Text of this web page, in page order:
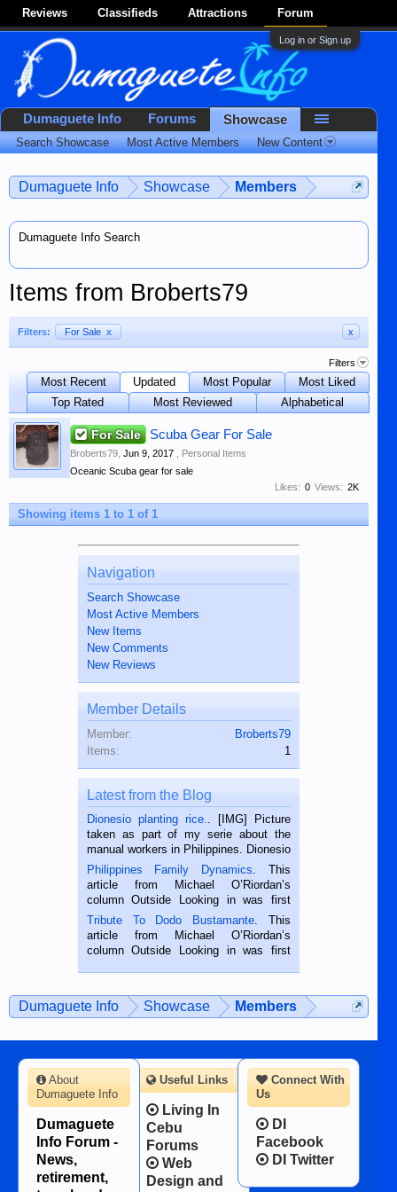
Reviews Classifieds Attractions Forum
Log in or Sign up
Dumaguete Info Showcase Members
Dumaguete Info Search
Items from Broberts79
Filters: For Sale x x
Filters
Most Recent Updated Most Popular
Most Liked
Top Rated
Most Reviewed Alphabetical
For Sale Scuba Gear For Sale
Broberts79 Jun 9, 2017
Personal Items
Oceanic Scuba gear for sale
Views: 2K
Likes: 0
Showing items 1 to 1 of 1
Navigation
Search Showcase
Most Active Members
New Items
New Comments
New Reviews
Member Details
Member:
Broberts79
Items:
1
Latest from the Blog
Dionesio planting rice.. [IMG] Picture
taken as part of my serie about the
manual workers in Philippines. Dionesio
is a rice farmer in Siaton, Negros
Oriental, Philippines. He is 68 and still
hard working. We met him...
Philippines Family Dynamics. This
article from Michael O’Riordan’s
column Outside Looking in was first
published in the Dumaguete Metropost
on the 2nd of September, 2018.
BALAMBAN, CEBU — I’m writing this
Tribute To Dodo Bustamante. This
article from Michael O’Riordan’s
column Outside Looking in was first
man dies, his shortcomings, his
character defects...
Dumaguete Info Showcase Members
Dumaguete Info Forums Showcase
Search Showcase Most Active Members New Content
Connect With
Us
DI
Facebook
DI Twitter
About
Dumaguete Info
Dumaguete
Info Forum -
News,
retirement,
Useful Links
Living In
Cebu
Forums
Web
Design and